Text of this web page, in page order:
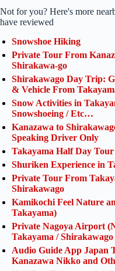
Not for you? Here's more
have reviewed
Snowshoe Hiking
Private Tour From
Shirakawa-go
Shirakawago Day Trip:
& Vehicle From
Snow Activities in
Snowshoeing / Etc…
Kanazawa to
Speaking Driver Only
Takayama Half Day
Shuriken Experience in
Private Tour From
Shirakawago
Kamikochi Feel Nature
Takayama)
Private Nagoya Airport
Takayama / Shirakawago
Audio Guide App Japan
Kanazawa Nikko and